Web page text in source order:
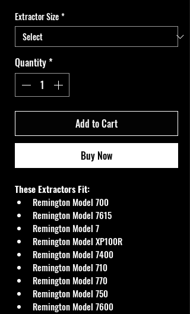
Extractor Size*
Quantity*
Add to Cart
Buy Now
These Extractors Fit:
Remington Model 700
Remington Model 7615
Remington Model 7
Remington Model XP100R
Remington Model 7400
Remington Model 710
Remington Model 770
Remington Model 750
Remington Model 7600